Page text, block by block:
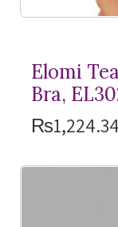
Elomi
Bra,
₨1,224.34